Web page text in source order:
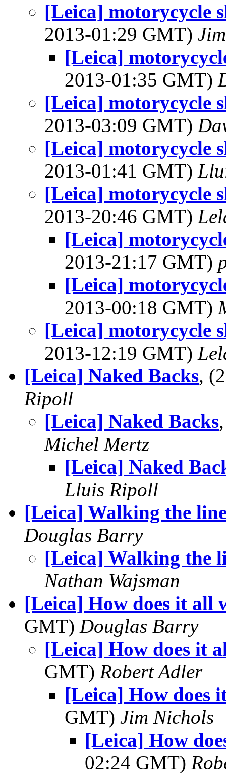
[Leica] motorycycle
2013-01:29 GMT)
[Leica]
2013-01:35 GMT)
[Leica] motorycycle
2013-03:09 GMT)
[Leica] motorycycle
2013-01:41 GMT)
[Leica] motorycycle
2013-20:46 GMT)
[Leica]
2013-21:17 GMT)
[Leica]
2013-00:18 GMT)
[Leica] motorycycle
2013-12:19 GMT)
[Leica] Naked Backs,
Ripoll
[Leica] Naked Backs
Michel Mertz
[Leica] Naked
Lluis Ripoll
[Leica] Walking the
Douglas Barry
[Leica] Walking the
Nathan Wajsman
[Leica] How does it all
GMT) Douglas Barry
[Leica] How does it
GMT) Robert Adler
[Leica] How does
GMT) Jim Nichols
[Leica] How
02:24 GMT)